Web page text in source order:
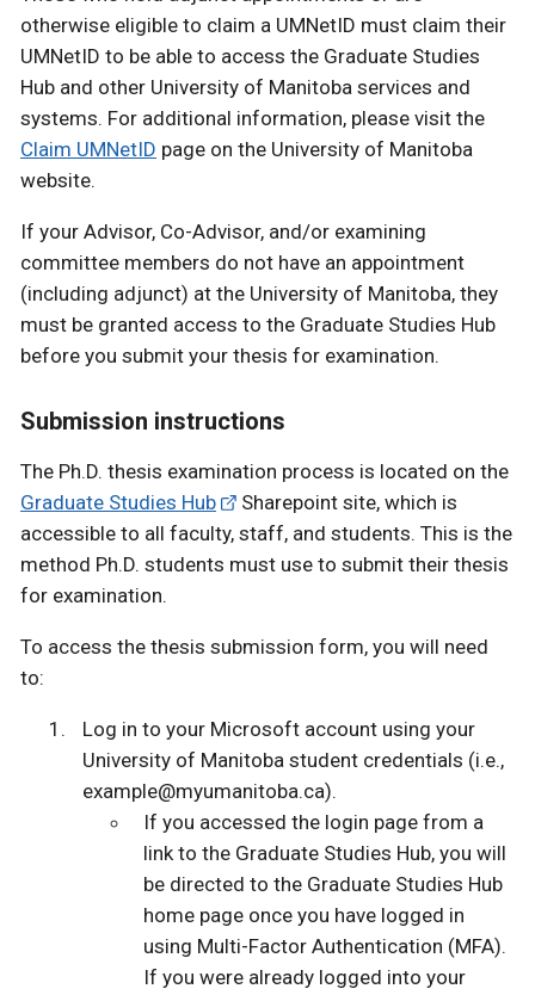
otherwise eligible to claim a UMNetID must claim their
UMNetID to be able to access the Graduate Studies
Hub and other University of Manitoba services and
systems. For additional information, please visit the
Claim UMNetID page on the University of Manitoba
website.
If your Advisor, Co-Advisor, and/or examining
committee members do not have an appointment
(including adjunct) at the University of Manitoba, they
must be granted access to the Graduate Studies Hub
before you submit your thesis for examination.
Submission instructions
The Ph.D. thesis examination process is located on the
Graduate Studies Hub
Sharepoint site, which is
accessible to all faculty, staff, and students. This is the
method Ph.D. students must use to submit their thesis
for examination.
To access the thesis submission form, you will need
to:
Log in to your Microsoft account using your
University of Manitoba student credentials (i.e.,
example@myumanitoba.ca).
If you accessed the login page from a
link to the Graduate Studies Hub, you will
be directed to the Graduate Studies Hub
home page once you have logged in
using Multi-Factor Authentication (MFA).
If you were already logged into your